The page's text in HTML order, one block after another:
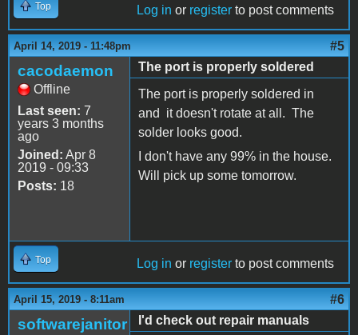
Top Log in or register to post comments
April 14, 2019 - 11:48pm #5
cacodaemon
Offline
Last seen: 7
years 3 months
ago
Joined: Apr 8
2019 - 09:33
Posts: 18
The port is properly soldered
The port is properly soldered in
and it doesn't rotate at all. The
solder looks good.
I don't have any 99% in the house.
Will pick up some tomorrow.
Top Log in or register to post comments
April 15, 2019 - 8:11am #6
softwarejanitor
I'd check out repair manuals